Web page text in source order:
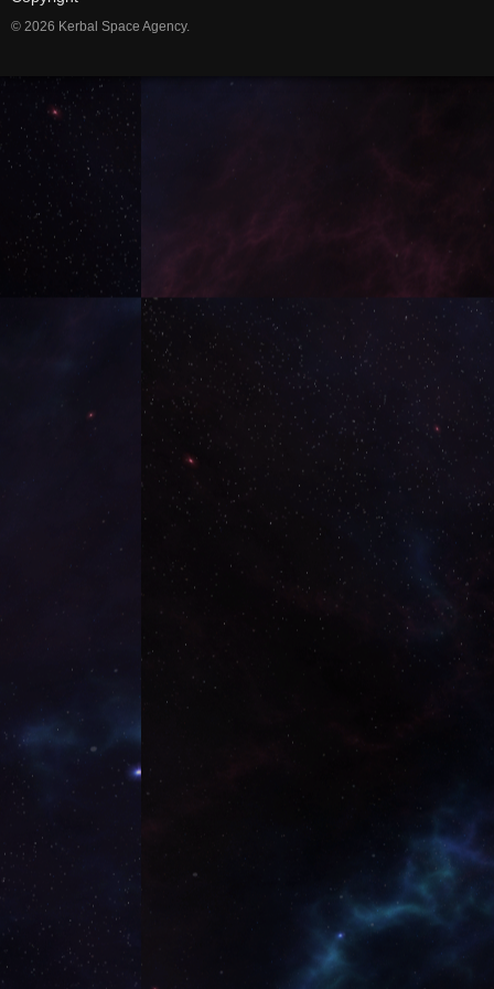
© 2026 Kerbal Space Agency.